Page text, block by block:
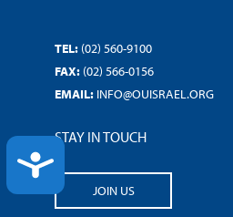
ACCESSIBILITY
TEL: (02) 560-9100
FAX: (02) 566-0156
EMAIL: INFO@OUISRAEL.ORG
STAY IN TOUCH
JOIN US